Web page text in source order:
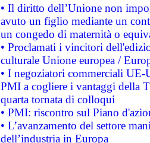
• Il diritto dell’Unione non
avuto un figlio mediante un
un congedo di maternità o
• Proclamati i vincitori
culturale Unione europea /
• I negoziatori commerciali UE-
PMI a cogliere i vantaggi della
quarta tornata di colloqui
• PMI: riscontro sul Piano
• L’avanzamento del settore
dell’industria in Europa